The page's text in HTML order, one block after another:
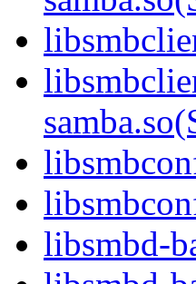
libsmbd-